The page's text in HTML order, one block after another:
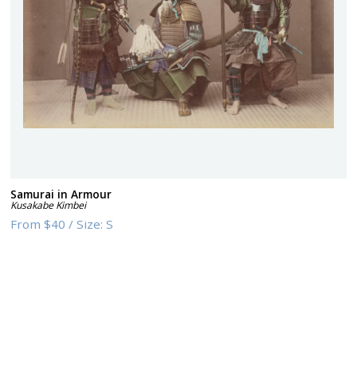
Samurai in Armour
Kusakabe Kimbei
From$40 /Size:S